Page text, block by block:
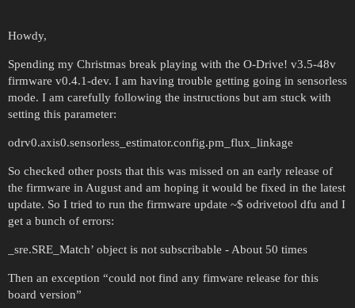
Howdy,
Spending my Christmas break playing with the O-Drive! v3.5-48v
firmware v0.4.1-dev. I am having trouble getting going in sensorless
mode. I am carefully following the instructions but am stuck with
setting this parameter:
odrv0.axis0.sensorless_estimator.config.pm_flux_linkage
So checked other posts that this was missed on an early release of
the firmware in August and am hoping it would be fixed in the latest
update. So I tried to run the firmware update ~$ odrivetool dfu and I
get a bunch of errors:
_sre.SRE_Match’ object is not subscribable - About 50 times
Then an exception “could not find any fimware release for this
board version”